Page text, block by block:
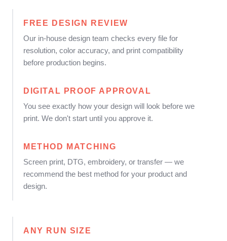
FREE DESIGN REVIEW
Our in-house design team checks every file for
resolution, color accuracy, and print compatibility
before production begins.
DIGITAL PROOF APPROVAL
You see exactly how your design will look before we
print. We don't start until you approve it.
METHOD MATCHING
Screen print, DTG, embroidery, or transfer — we
recommend the best method for your product and
design.
ANY RUN SIZE